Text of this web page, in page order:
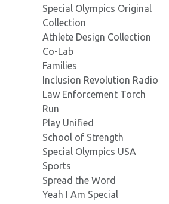
Special Olympics Original
Collection
Athlete Design Collection
Co-Lab
Families
Inclusion Revolution Radio
Law Enforcement Torch
Run
Play Unified
School of Strength
Special Olympics USA
Sports
Spread the Word
Yeah I Am Special